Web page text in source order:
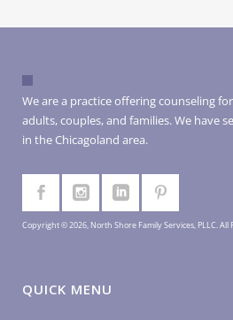
We are a practice offering counseling
adults, couples, and families. We have
in the Chicagoland area.
Copyright © 2026, North Shore Family Services, PLLC. All
QUICK MENU